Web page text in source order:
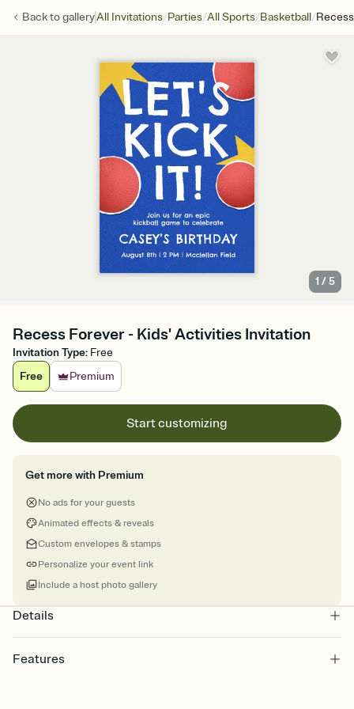
Back togalleryAll Invitations/Parties/All Sports/Basketball/
1 /5
Recess Forever - Kids' Activities Invitation
Invitation Type: Free
Free
Premium
Start customizing
Get more with Premium
No ads for your guests
Animated effects & reveals
Custom envelopes & stamps
Personalize your event link
Include a host photo gallery
Details
Features